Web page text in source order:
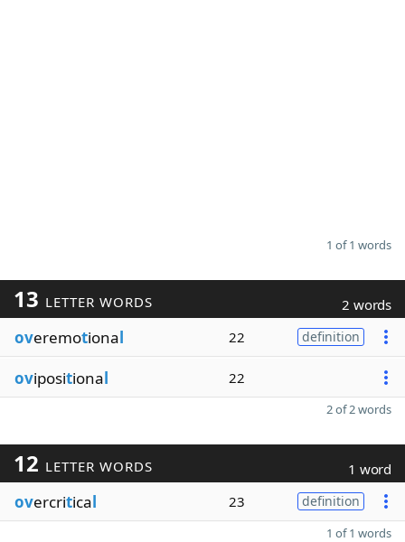
1 of 1 words
13 LETTER WORDS 2 words
overemotional 22 definition
ovipositional 22
2 of 2 words
12 LETTER WORDS 1 word
overcritical 23 definition
1 of 1 words